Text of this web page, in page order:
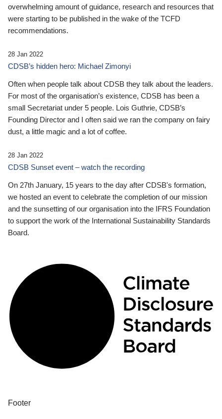
overwhelming amount of guidance, research and resources that
were starting to be published in the wake of the TCFD
recommendations.
28 Jan 2022
CDSB’s hidden hero: Michael Zimonyi
Often when people talk about CDSB they talk about the leaders.
For most of the organisation’s existence, CDSB has been a
small Secretariat under 5 people. Lois Guthrie, CDSB’s
Founding Director and I often said we ran the company on fairy
dust, a little magic and a lot of coffee.
28 Jan 2022
CDSB Sunset event – watch the recording
On 27th January, 15 years to the day after CDSB's formation,
we hosted an event to celebrate the completion of our mission
and the sunsetting of our organisation into the IFRS Foundation
to support the work of the International Sustainability Standards
Board.
Footer